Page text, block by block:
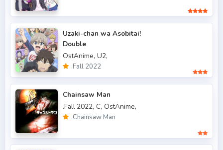
.Fall 2016
.Fall 2017 43
.Fall 2018
.Fall 2019
.Fall 2020 47
.Fall 2021
.Fall 2022
.Spring 2006 3
Uzaki-chan wa Asobitai!
Double
OstAnime, U2,
.Fall 2022
Chainsaw Man
.Fall 2022, C, OstAnime,
.Chainsaw Man